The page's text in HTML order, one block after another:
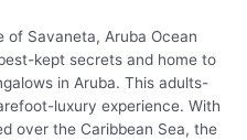
of Savaneta, Aruba Ocean
kept secrets and home to
in Aruba. This adults-
luxury experience. With
over the Caribbean Sea, the